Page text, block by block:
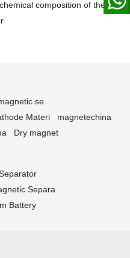
composition of the ore
se
Materi
magnetechina
Dry magnet
Separa
Battery